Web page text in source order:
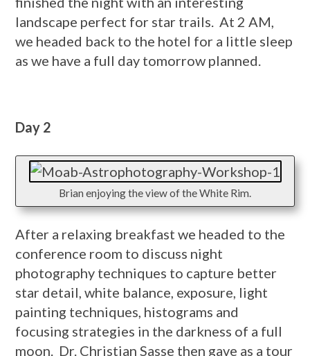
landscape perfect for star trails. At 2 AM,
we headed back to the hotel for a little sleep
as we have a full day tomorrow planned.
Day 2
Brian enjoying the view of the White Rim.
After a relaxing breakfast we headed to the
conference room to discuss night
photography techniques to capture better
star detail, white balance, exposure, light
painting techniques, histograms and
focusing strategies in the darkness of a full
moon. Dr. Christian Sasse then gave as a tour